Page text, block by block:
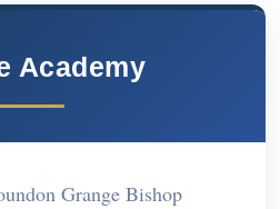
Academy
Grange Bishop